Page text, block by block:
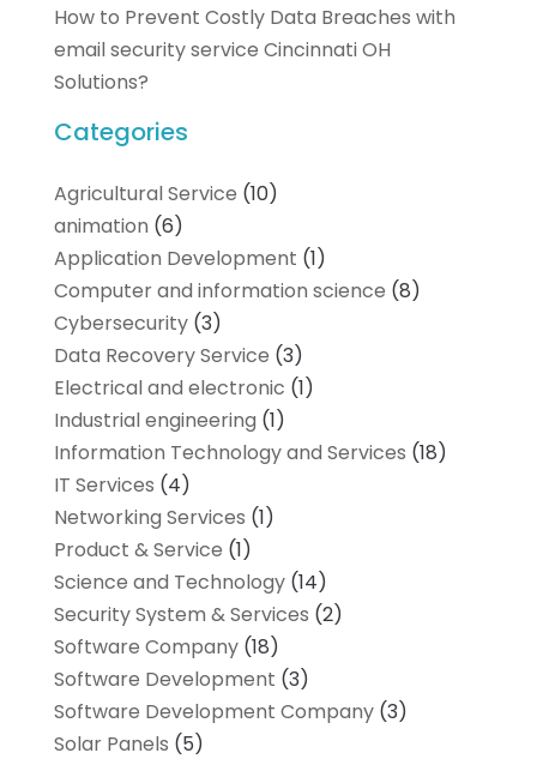
How to Prevent Costly Data Breaches with
email security service Cincinnati OH
Solutions?
Categories
Agricultural Service (10)
animation (6)
Application Development (1)
Computer and information science (8)
Cybersecurity(3)
Data Recovery Service (3)
Electrical and electronic (1)
Industrial engineering (1)
Information Technology and Services (18)
IT Services (4)
Networking Services (1)
Product & Service (1)
Science and Technology(14)
Security System & Services (2)
Software Company(18)
Software Development (3)
Software Development Company(3)
Solar Panels (5)